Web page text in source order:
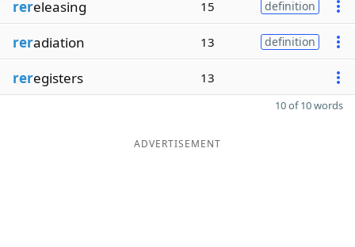
rereleasing 15 definition
reradiation 13 definition
reregisters 13
10 of 10 words
ADVERTISEMENT